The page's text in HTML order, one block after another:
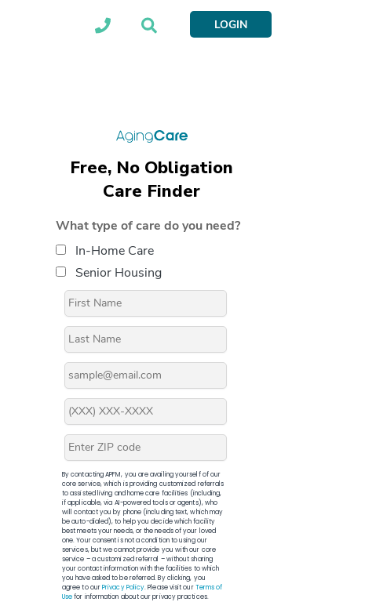
LOGIN
Free, No Obligation
Care Finder
What type of care do you need?
In-Home Care
Senior Housing
By contacting APFM, you are availing yourself of our
core service, which is providing customized referrals
to assisted living and home care facilities (including,
if applicable, via AI-powered tools or agents), who
will contact you by phone (including text, which may
be auto-dialed), to help you decide which facility
best meets your needs, or the needs of your loved
one. Your consent is not a condition to using our
services, but we cannot provide you with our core
service – a customized referral – without sharing
your contact information with the facilities to which
you have asked to be referred. By clicking, you
agree to ourPrivacy Policy. Please visit ourTerms of
Usefor information about our privacy practices.